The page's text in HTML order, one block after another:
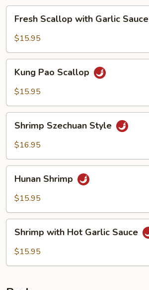
Scallop
with
Sauce
Fresh Scallop with Garlic Sauce
$15.95
Pao
Scallop
Kung Pao Scallop
$15.95
Szechuan
Style
Shrimp Szechuan Style
$16.95
Shrimp
Hunan Shrimp
$15.95
with
Hot
Shrimp with Hot Garlic Sauce
$15.95